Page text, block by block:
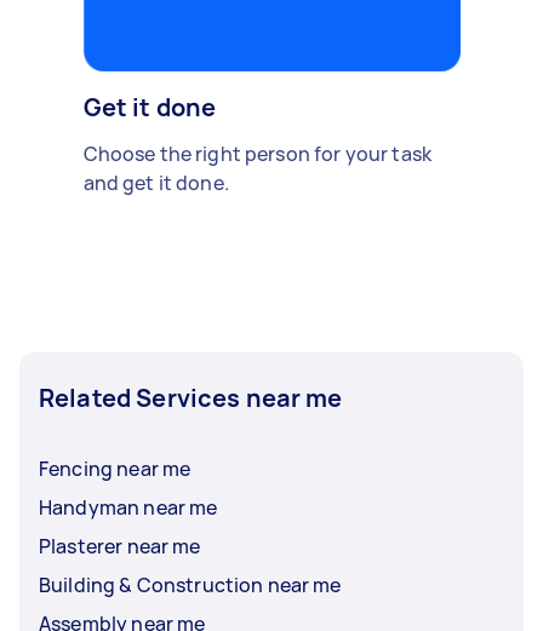
Get it done
Choose the right person for your task
and get it done.
Related Services near me
Fencing near me
Handyman near me
Plasterer near me
Building & Construction near me
Assembly near me